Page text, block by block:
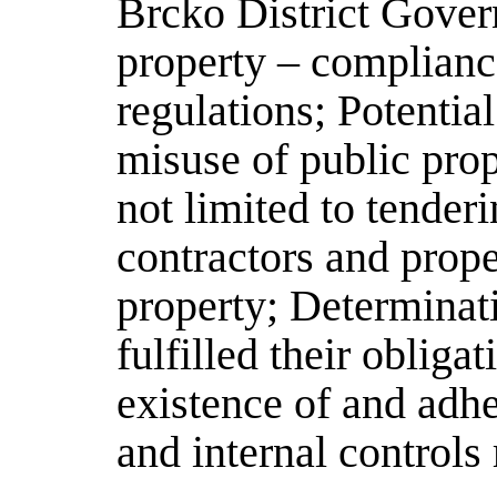
Brcko District
property –
regulations;
misuse of public
not limited to
contractors and
property;
fulfilled their
existence of and
and internal